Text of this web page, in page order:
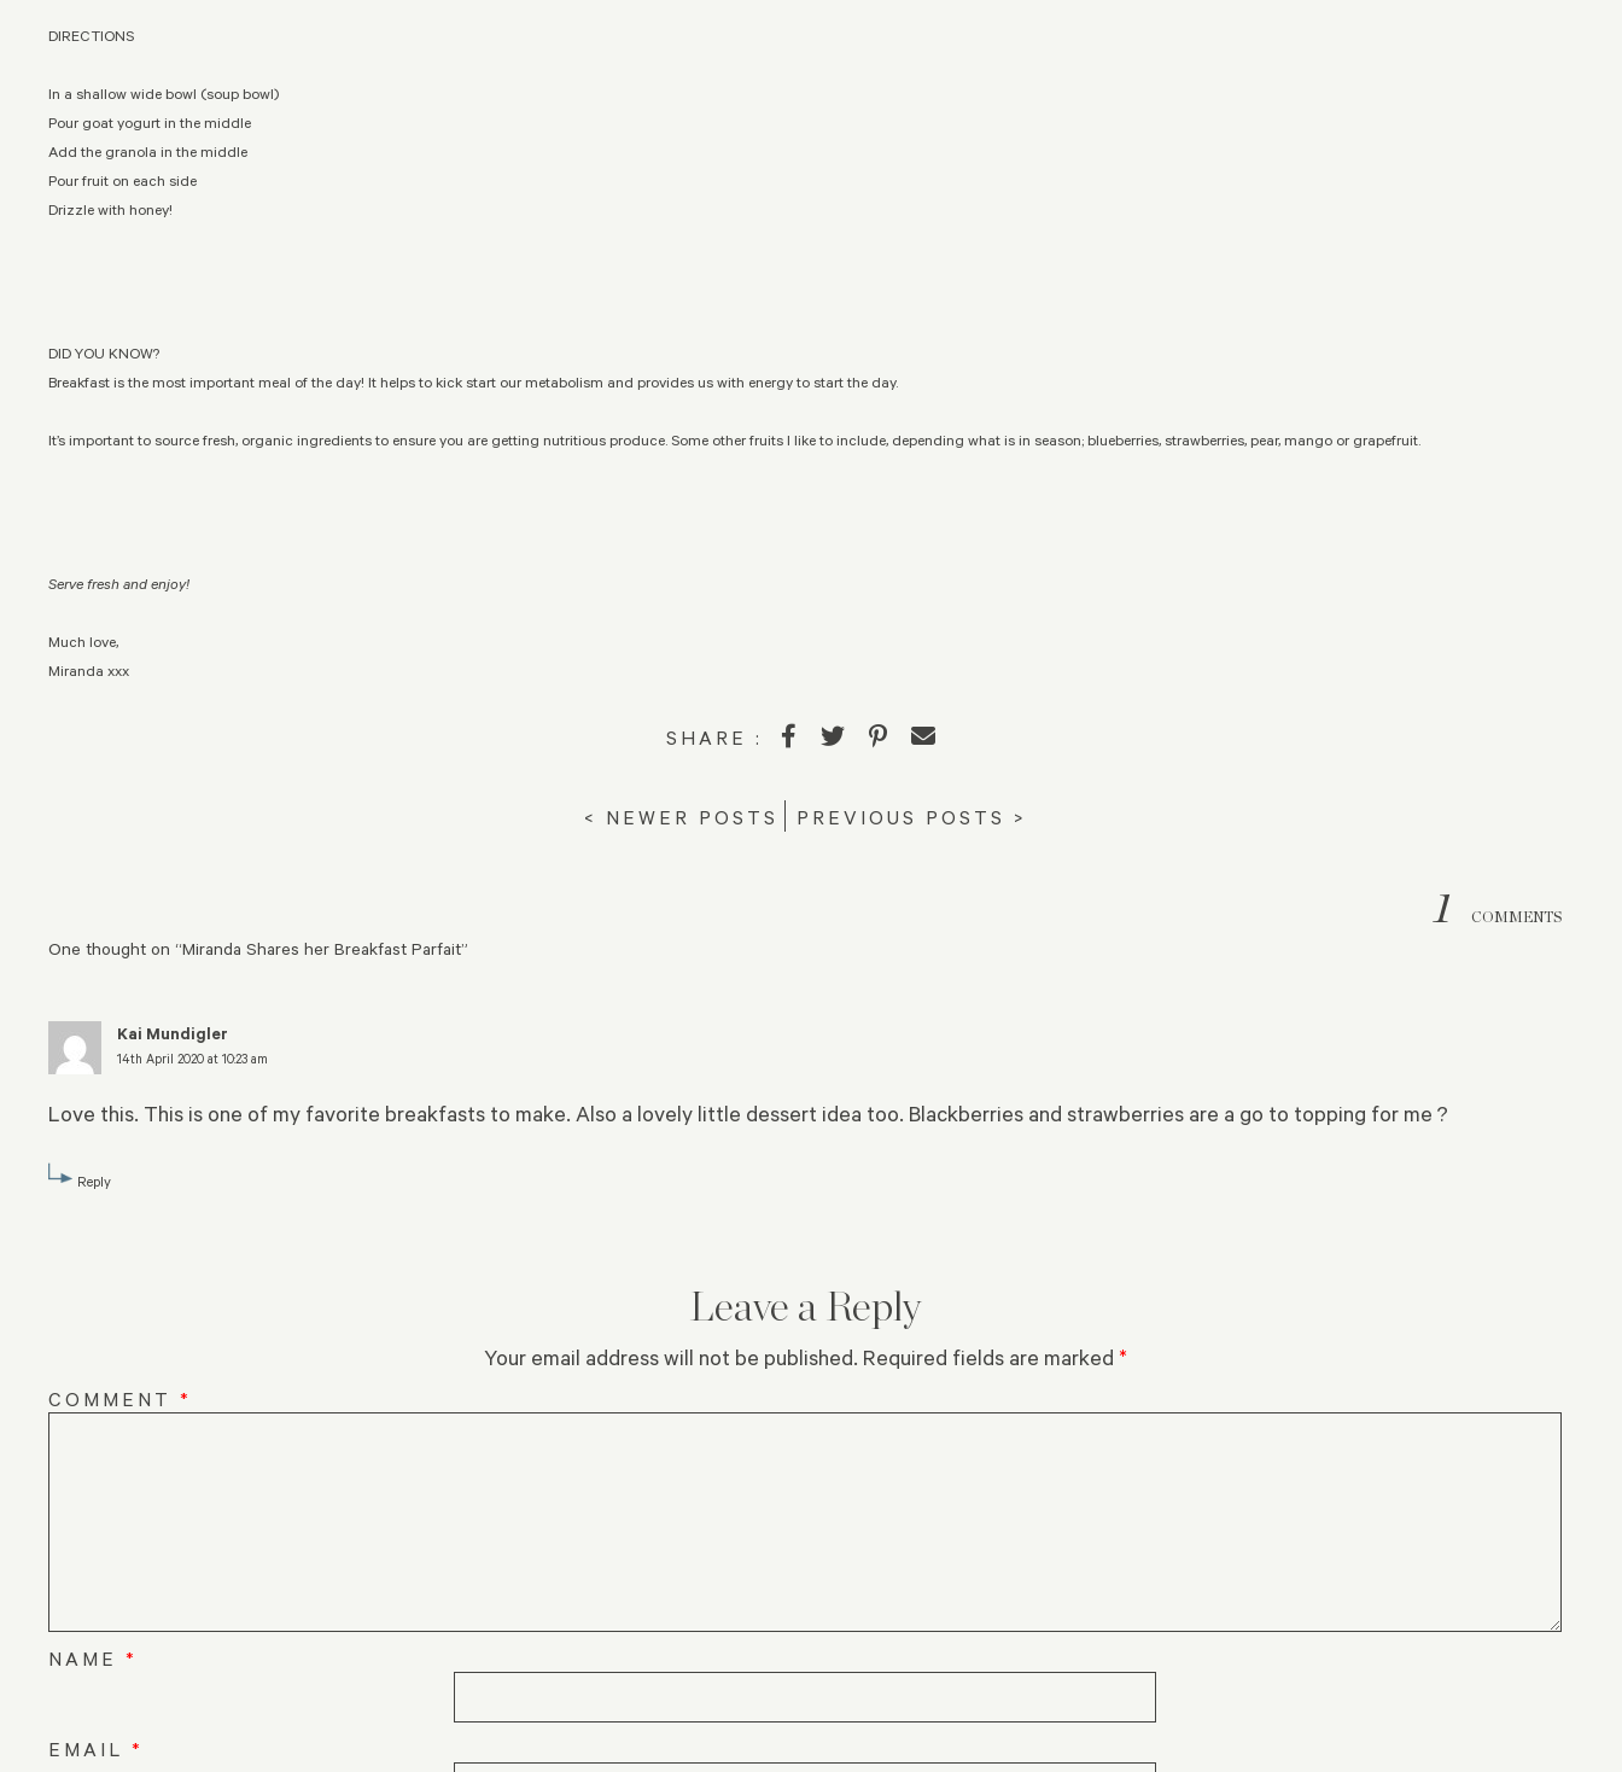
DIRECTIONS
In a shallow wide bowl (soup bowl)
Pour goat yogurt in the middle
Add the granola in the middle
Pour fruit on each side
Drizzle with honey!
DID YOU KNOW?
Breakfast is the most important meal of the day! It helps to kick start our metabolism and provides us with energy to start the day.
It’s important to source fresh, organic ingredients to ensure you are getting nutritious produce. Some other fruits I like to include, depending what is in season; blueberries, strawberries, pear, mango or grapefruit.
Serve fresh and enjoy!
Much love,
Miranda xxx
SHARE :
< NEWER POSTS PREVIOUS POSTS >
1 COMMENTS
One thought on “Miranda Shares her Breakfast Parfait”
Kai Mundigler
14th April 2020 at 10:23 am
Love this. This is one of my favorite breakfasts to make. Also a lovely little dessert idea too. Blackberries and strawberries are a go to topping for me ?
Reply
Leave a Reply
Your email address will not be published. Required fields are marked *
COMMENT *
NAME *
EMAIL *